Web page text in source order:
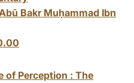
Bakr Muḥammad Ibn
of Perception : The